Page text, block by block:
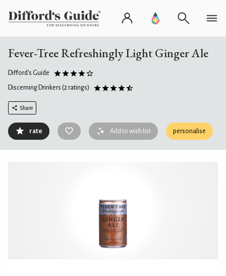
Fever-Tree Refreshingly Light Ginger Ale
Difford's Guide
Discerning Drinkers (2 ratings)
Share
rate Add to wish list personalise